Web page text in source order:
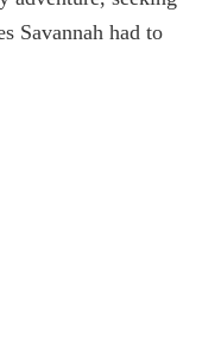
Savannah had to